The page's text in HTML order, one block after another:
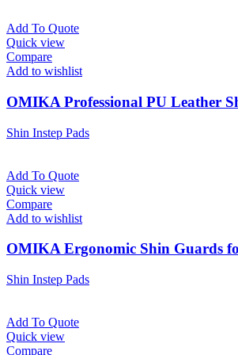
Add To Quote
Quick view
Compare
Add to wishlist
OMIKA Professional PU Leather
Shin Instep Pads
Add To Quote
Quick view
Compare
Add to wishlist
OMIKA Ergonomic Shin Guards
Shin Instep Pads
Add To Quote
Quick view
Compare